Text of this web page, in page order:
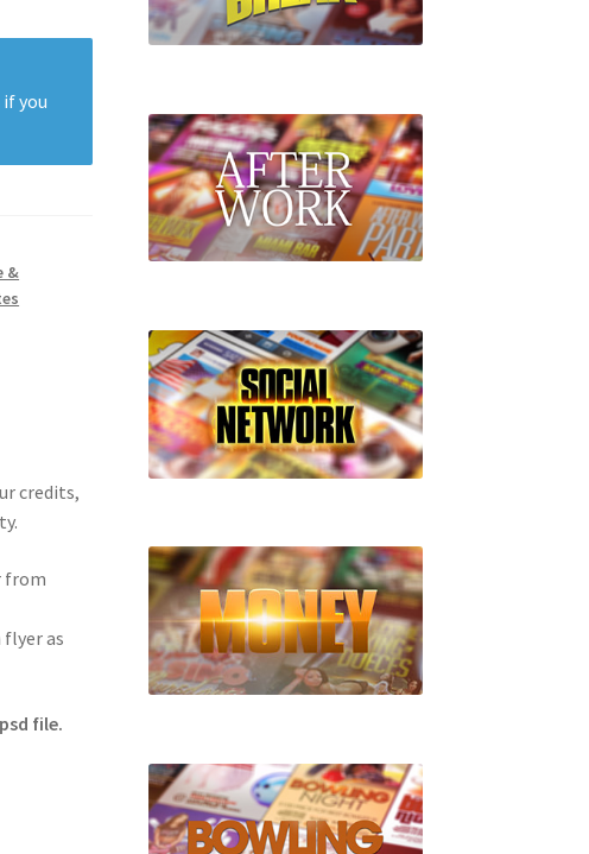
if you
&
credits,
from
as
file.